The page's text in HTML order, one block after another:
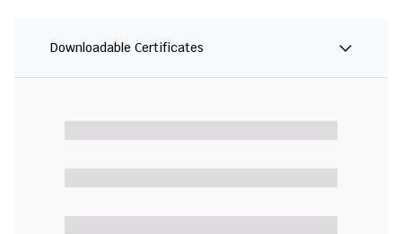
Downloadable Certificates